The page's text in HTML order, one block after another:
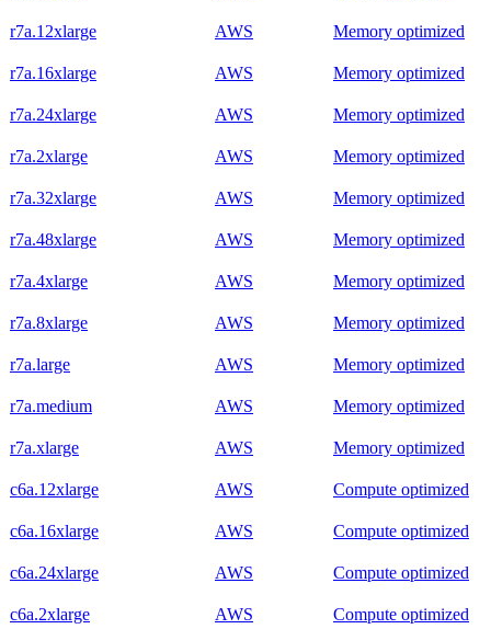
r7a.12xlarge AWS Memory optimized
r7a.16xlarge AWS Memory optimized
r7a.24xlarge AWS Memory optimized
r7a.2xlarge AWS Memory optimized
r7a.32xlarge AWS Memory optimized
r7a.48xlarge AWS Memory optimized
r7a.4xlarge AWS Memory optimized
r7a.8xlarge AWS Memory optimized
r7a.large AWS Memory optimized
r7a.medium AWS Memory optimized
r7a.xlarge AWS Memory optimized
c6a.12xlarge AWS Compute optimized
c6a.16xlarge AWS Compute optimized
c6a.24xlarge AWS Compute optimized
c6a.2xlarge AWS Compute optimized